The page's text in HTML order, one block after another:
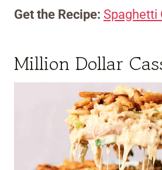
Get the Recipe: Spaghetti
Million Dollar